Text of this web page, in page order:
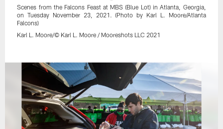
Scenes from the Falcons Feast at MBS (Blue Lot) in Atlanta, Georgia,
on Tuesday November 23, 2021. (Photo by Karl L. Moore/Atlanta
Falcons)
Karl L. Moore/© Karl L. Moore / Mooreshots LLC 2021